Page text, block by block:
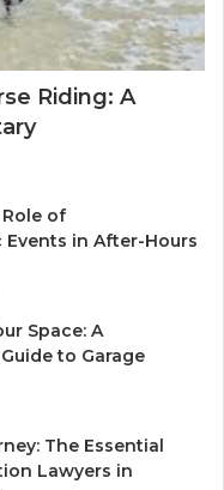
Riding: A
of
in After-Hours
Space: A
to Garage
The Essential
Lawyers in